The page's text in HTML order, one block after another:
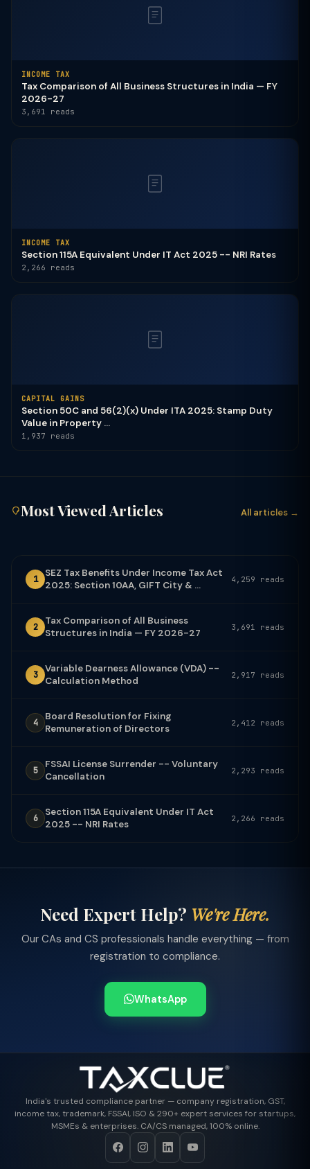
INCOME TAX
Tax Comparison of All Business Structures in India — FY
2026-27
3,691 reads
INCOME TAX
Section 115A Equivalent Under IT Act 2025 -- NRI Rates
2,266 reads
CAPITAL GAINS
Section 50C and 56(2)(x) Under ITA 2025: Stamp Duty
Value in Property ...
1,937 reads
Most Viewed Articles All articles →
1
SEZ Tax Benefits Under Income Tax Act
2025: Section 10AA, GIFT City & ...
4,259 reads
2
Tax Comparison of All Business
Structures in India — FY 2026-27
3,691 reads
3
Variable Dearness Allowance (VDA) --
Calculation Method
2,917 reads
4
Board Resolution for Fixing
Remuneration of Directors
2,412 reads
5
FSSAI License Surrender -- Voluntary
Cancellation
2,293 reads
6
Section 115A Equivalent Under IT Act
2025 -- NRI Rates
2,266 reads
Need Expert Help? We're Here.
Our CAs and CS professionals handle everything — from
registration to compliance.
WhatsApp
India's trusted compliance partner — company registration, GST,
income tax, trademark, FSSAI, ISO & 290+ expert services for startups,
MSMEs & enterprises. CA/CS managed, 100% online.